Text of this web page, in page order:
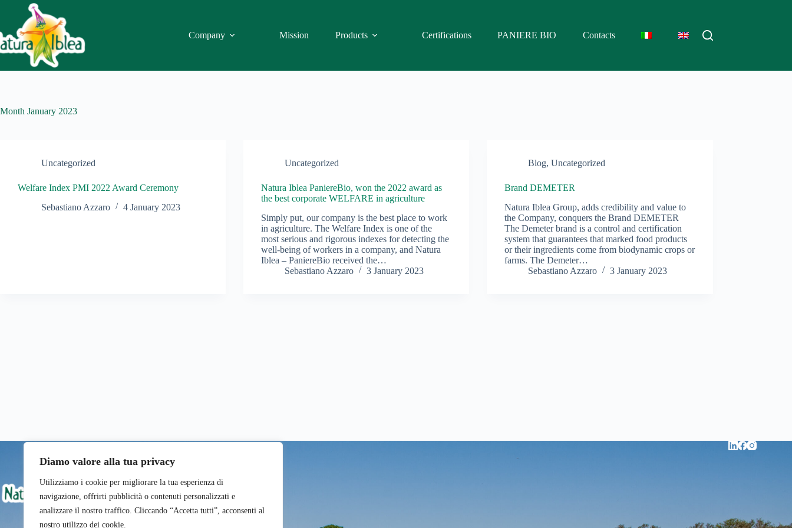
Diamo valore alla tua privacy
Utilizziamo i cookie per migliorare la tua esperienza di
navigazione, offrirti pubblicità o contenuti personalizzati e
analizzare il nostro traffico. Cliccando “Accetta tutti”, acconsenti al
nostro utilizzo dei cookie.
content
Company
Mission Products Certifications PANIERE BIO Contacts
Month January 2023
Uncategorized
Welfare Index PMI 2022 Award Ceremony
Sebastiano Azzaro
4 January 2023
Uncategorized
Natura Iblea PaniereBio, won the 2022 award as
the best corporate WELFARE in agriculture
Simply put, our company is the best place to work
in agriculture. The Welfare Index is one of the
most serious and rigorous indexes for detecting the
well-being of workers in a company, and Natura
Iblea – PaniereBio received the…
Sebastiano Azzaro
3 January 2023
Blog,Uncategorized
Brand DEMETER
Natura Iblea Group, adds credibility and value to
the Company, conquers the Brand DEMETER
The Demeter brand is a control and certification
system that guarantees that marked food products
or their ingredients come from biodynamic crops or
farms. The Demeter…
Sebastiano Azzaro
3 January 2023